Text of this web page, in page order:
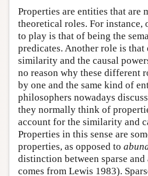
Properties are entities that are
theoretical roles. For instance,
to play is that of being the
predicates. Another role is
similarity and the causal
no reason why these different
by one and the same kind of
philosophers nowadays
they normally think of
account for the similarity and
Properties in this sense are
properties, as opposed to
distinction between sparse
comes from Lewis 1983).